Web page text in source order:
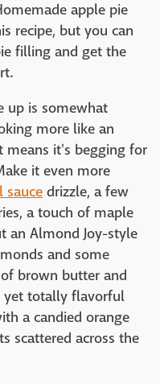
apple pie
recipe, but you can
filling and get the
up is somewhat
more like an
means it's begging for
it even more
sauce drizzle, a few
a touch of maple
an Almond Joy-style
and some
brown butter and
yet totally flavorful
a candied orange
scattered across the